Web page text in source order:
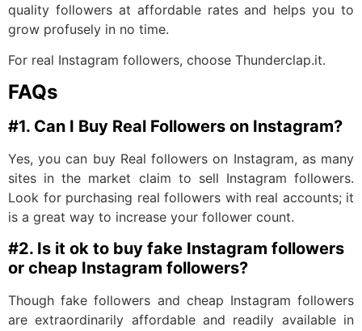
quality followers at affordable rates and helps you to
grow profusely in no time.
For real Instagram followers, choose Thunderclap.it.
FAQs
#1. Can I Buy Real Followers on Instagram?
Yes, you can buy Real followers on Instagram, as many
sites in the market claim to sell Instagram followers.
Look for purchasing real followers with real accounts; it
is a great way to increase your follower count.
#2. Is it ok to buy fake Instagram followers
or cheap Instagram followers?
Though fake followers and cheap Instagram followers
are extraordinarily affordable and readily available in